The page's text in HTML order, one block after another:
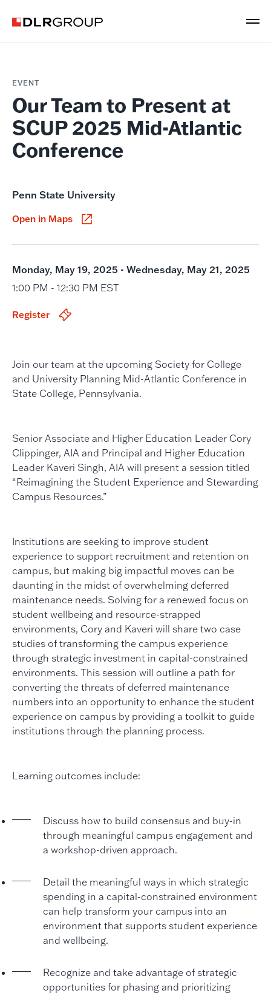
EVENT
Our Team to Present at
SCUP 2025 Mid-Atlantic
Conference
Penn State University
Open in Maps
Monday, May 19, 2025 - Wednesday, May 21, 2025
1:00 PM - 12:30 PM EST
Register
Join our team at the upcoming Society for College
and University Planning Mid-Atlantic Conference in
State College, Pennsylvania.
Senior Associate and Higher Education Leader Cory
Clippinger, AIA and Principal and Higher Education
Leader Kaveri Singh, AIA will present a session titled
“Reimagining the Student Experience and Stewarding
Campus Resources.”
Institutions are seeking to improve student
experience to support recruitment and retention on
campus, but making big impactful moves can be
daunting in the midst of overwhelming deferred
maintenance needs. Solving for a renewed focus on
student wellbeing and resource-strapped
environments, Cory and Kaveri will share two case
studies of transforming the campus experience
through strategic investment in capital-constrained
environments. This session will outline a path for
converting the threats of deferred maintenance
numbers into an opportunity to enhance the student
experience on campus by providing a toolkit to guide
institutions through the planning process.
Learning outcomes include:
Discuss how to build consensus and buy-in
through meaningful campus engagement and
a workshop-driven approach.
Detail the meaningful ways in which strategic
spending in a capital-constrained environment
can help transform your campus into an
environment that supports student experience
and wellbeing.
Recognize and take advantage of strategic
opportunities for phasing and prioritizing